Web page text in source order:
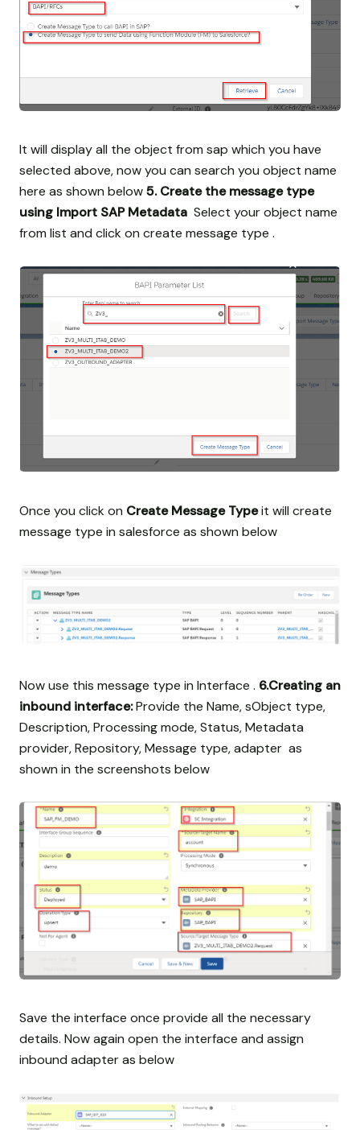
It will display all the object from sap which you have
selected above, now you can search you object name
here as shown below5. Create the message type
using Import SAP Metadata Select your object name
from list and click on create message type .
Once you click on Create Message Typeit will create
message type in salesforce as shown below
Now use this message type in Interface . 6.Creating an
inbound interface:Provide the Name, sObject type,
Description, Processing mode, Status, Metadata
provider, Repository, Message type, adapter as
shown in the screenshots below
Save the interface once provide all the necessary
details. Now again open the interface and assign
inbound adapter as below